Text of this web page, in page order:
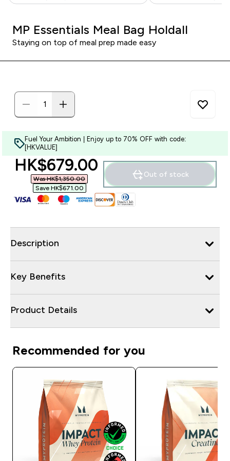
MP Essentials Meal Bag Holdall
Staying on top of meal prep made easy
Fuel Your Ambition | Enjoy up to 70% OFF with code:
[HKVALUE]
discounted price
HK$679.00‎
Was HK$1,350.00‎
Save HK$671.00‎
Out of stock
Description
Key Benefits
Product Details
Recommended for you